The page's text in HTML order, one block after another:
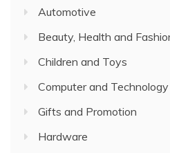
Automotive
Beauty, Health and
Children and Toys
Computer and Technology
Gifts and Promotion
Hardware